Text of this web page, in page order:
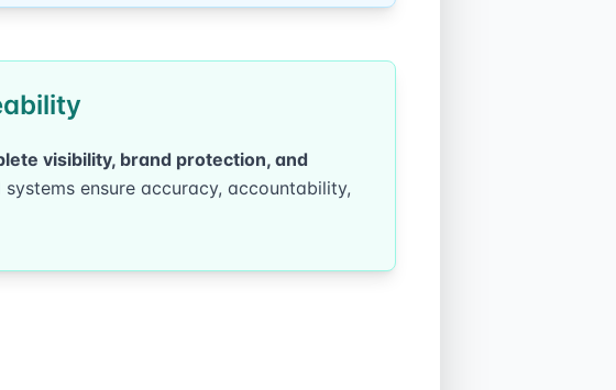
visibility, brand protection, and
ensure accuracy, accountability,